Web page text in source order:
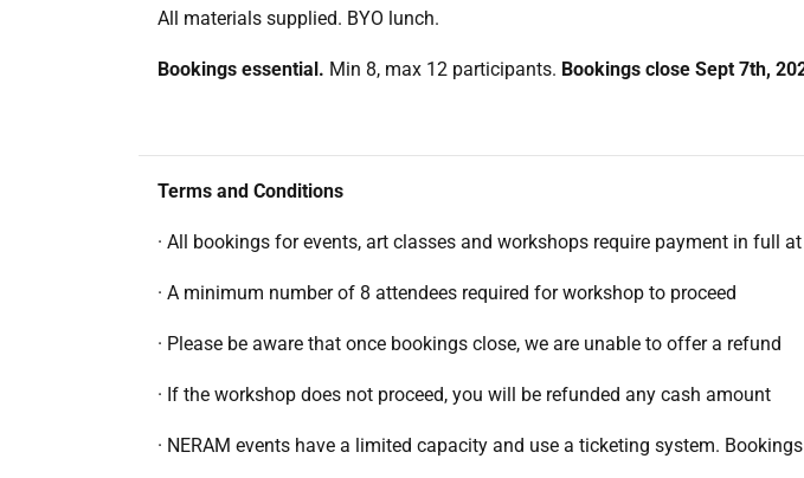
All materials supplied. BYO lunch.
Bookings essential. Min 8, max 12 participants. Bookings close Sept 7th,
Terms and Conditions
· All bookings for events, art classes and workshops require payment in full
· A minimum number of 8 attendees required for workshop to proceed
· Please be aware that once bookings close, we are unable to offer a refund
· If the workshop does not proceed, you will be refunded any cash amount
· NERAM events have a limited capacity and use a ticketing system.